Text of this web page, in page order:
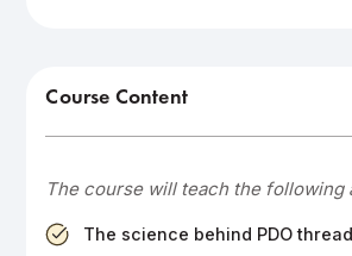
Course Content
The course will teach the following
The science behind PDO